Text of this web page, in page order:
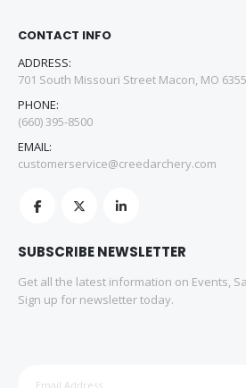
CONTACT INFO
ADDRESS:
701 South Missouri Street Macon, MO
PHONE:
(660) 395-8500
EMAIL:
customerservice@creedarchery.com
SUBSCRIBE NEWSLETTER
Get all the latest information on Events,
Sign up for newsletter today.